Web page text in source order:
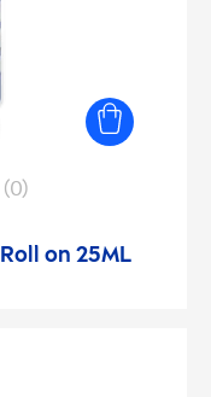
(0)
Roll on 25ML